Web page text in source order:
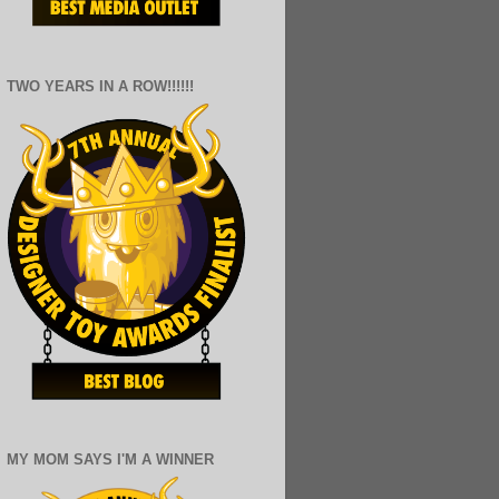
TWO YEARS IN A ROW!!!!!!
MY MOM SAYS I'M A WINNER